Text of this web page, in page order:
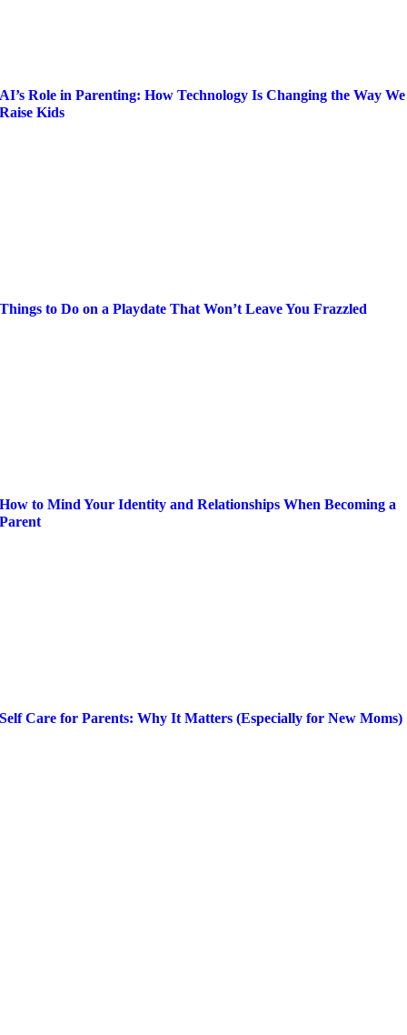
AI’s Role in Parenting: How Technology Is Changing the Way We
Raise Kids
Things to Do on a Playdate That Won’t Leave You Frazzled
How to Mind Your Identity and Relationships When Becoming a
Parent
Self Care for Parents: Why It Matters (Especially for New Moms)